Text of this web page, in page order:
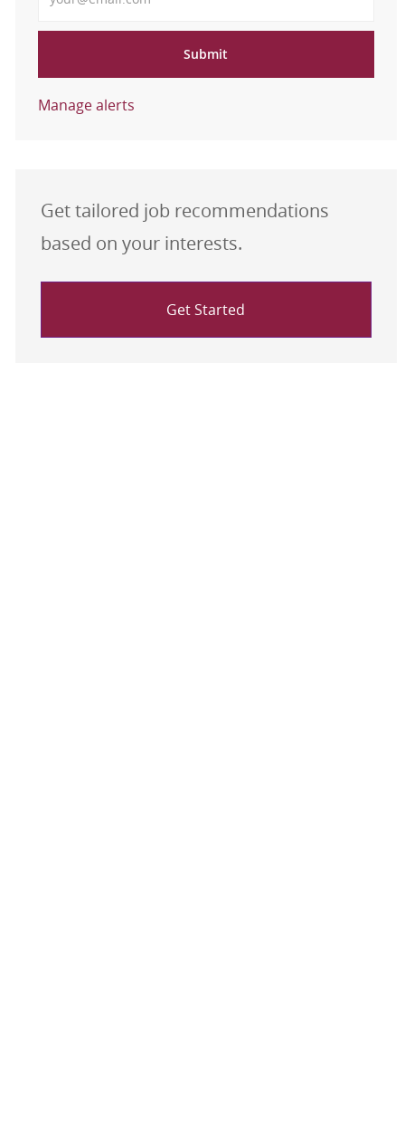
Submit
Manage alerts
Get tailored job recommendations
based on your interests.
Get Started